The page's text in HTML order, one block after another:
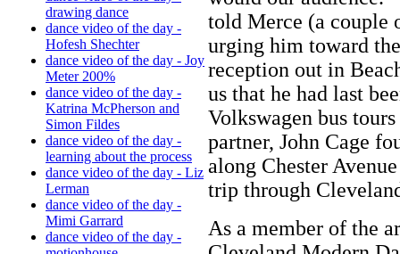
drawing dance
dance video of the day -
Hofesh Shechter
dance video of the day - Joy
Meter 200%
dance video of the day -
Katrina McPherson and
Simon Fildes
dance video of the day -
learning about the process
dance video of the day - Liz
Lerman
dance video of the day -
Mimi Garrard
dance video of the day -
told Merce (a couple
urging him toward
reception out in
us that he had last
Volkswagen bus
partner, John Cage
along Chester
trip through
As a member of the